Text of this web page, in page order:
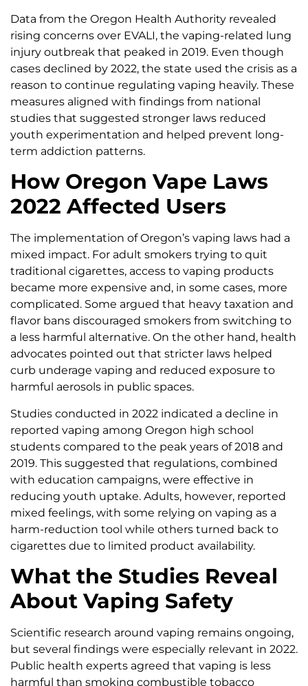
Data from the Oregon Health Authority revealed
rising concerns over EVALI, the vaping-related lung
injury outbreak that peaked in 2019. Even though
cases declined by 2022, the state used the crisis as a
reason to continue regulating vaping heavily. These
measures aligned with findings from national
studies that suggested stronger laws reduced
youth experimentation and helped prevent long-
term addiction patterns.
How Oregon Vape Laws
2022 Affected Users
The implementation of Oregon’s vaping laws had a
mixed impact. For adult smokers trying to quit
traditional cigarettes, access to vaping products
became more expensive and, in some cases, more
complicated. Some argued that heavy taxation and
flavor bans discouraged smokers from switching to
a less harmful alternative. On the other hand, health
advocates pointed out that stricter laws helped
curb underage vaping and reduced exposure to
harmful aerosols in public spaces.
Studies conducted in 2022 indicated a decline in
reported vaping among Oregon high school
students compared to the peak years of 2018 and
2019. This suggested that regulations, combined
with education campaigns, were effective in
reducing youth uptake. Adults, however, reported
mixed feelings, with some relying on vaping as a
harm-reduction tool while others turned back to
cigarettes due to limited product availability.
What the Studies Reveal
About Vaping Safety
Scientific research around vaping remains ongoing,
but several findings were especially relevant in 2022.
Public health experts agreed that vaping is less
harmful than smoking combustible tobacco